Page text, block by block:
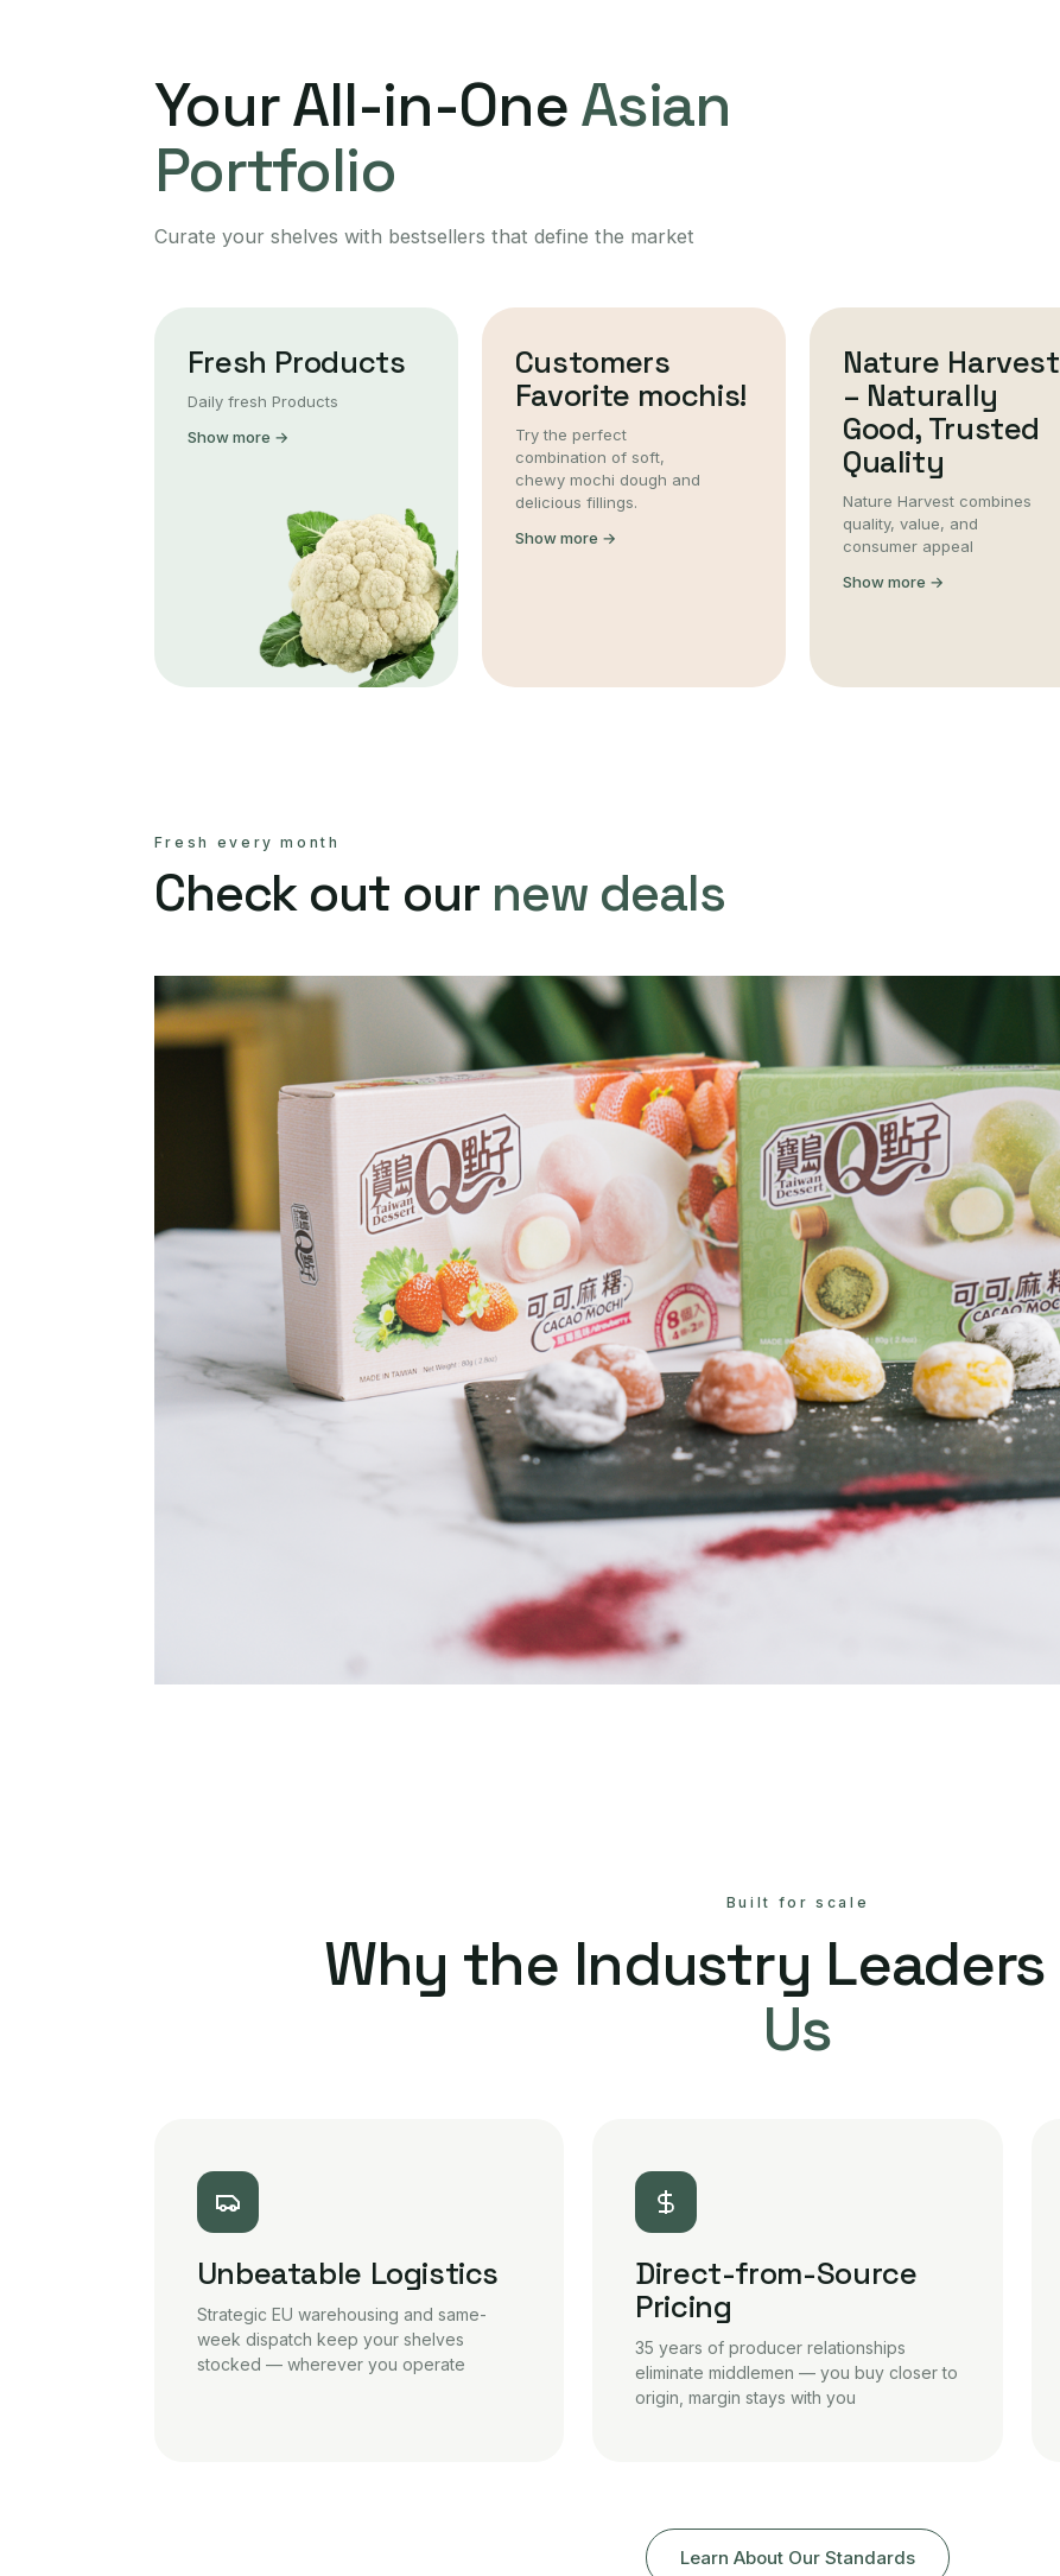
Your All-in-OneAsian
Portfolio
Curate your shelves with bestsellers that define the market
Fresh Products
Daily fresh Products
Show more →
Customers
Favorite mochis!
Try the perfect
combination of soft,
chewy mochi dough and
delicious fillings.
Show more →
Nature Harvest
– Naturally
Good, Trusted
Quality
Nature Harvest combines
quality, value, and
consumer appeal
Show more →
Fresh every month
Check out our new deals
Built for scale
Why the Industry Leaders
Us
Unbeatable Logistics
Strategic EU warehousing and same-
week dispatch keep your shelves
stocked — wherever you operate
Direct-from-Source
Pricing
35 years of producer relationships
eliminate middlemen — you buy closer to
origin, margin stays with you
Learn About Our Standards